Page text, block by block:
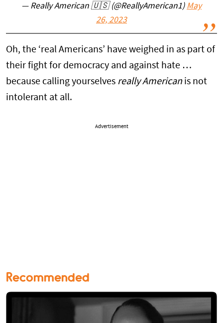
— Really American 🇺🇸 (@ReallyAmerican1) May
26, 2023
Oh, the ‘real Americans’ have weighed in as part of
their fight for democracy and against hate …
because calling yourselves really Americanis not
intolerant at all.
Advertisement
Recommended